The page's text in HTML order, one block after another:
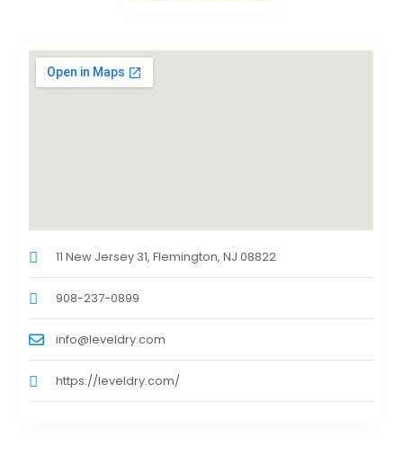
11 New Jersey 31, Flemington, NJ 08822
908-237-0899
info@leveldry.com
https://leveldry.com/